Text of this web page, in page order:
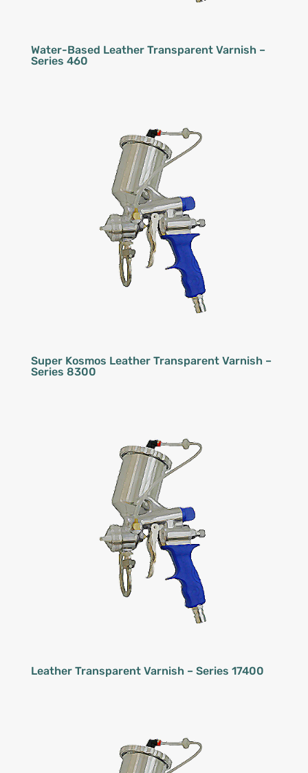
Water-Based Leather Transparent Varnish –
Series 460
Super Kosmos Leather Transparent Varnish –
Series 8300
Leather Transparent Varnish – Series 17400